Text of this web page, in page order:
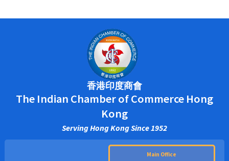
香港印度商會
The Indian Chamber of Commerce Hong
Kong
Serving Hong Kong Since 1952
Main Office